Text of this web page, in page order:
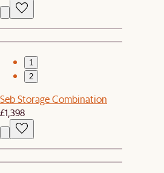
1
2
Seb Storage Combination
£1,398